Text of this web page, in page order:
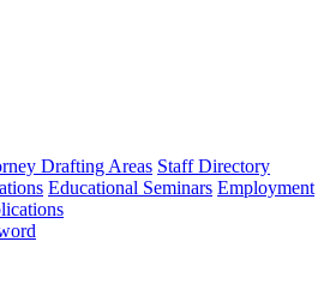
Drafting Areas Staff Directory
Educational Seminars Employment